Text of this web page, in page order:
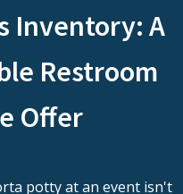
Inventory: A
Restroom
Offer
potty at an event isn't